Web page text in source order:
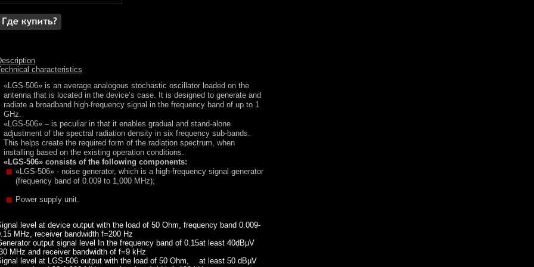
characteristics
«LGS-506» is an average analogous stochastic oscillator loaded on the
antenna that is located in the device’s case. It is designed to generate and
radiate a broadband high-frequency signal in the frequency band of up to 1
GHz.
«LGS-506» – is peculiar in that it enables gradual and stand-alone
adjustment of the spectral radiation density in six frequency sub-bands.
This helps create the required form of the radiation spectrum, when
installing based on the existing operation conditions.
«LGS-506» consists of the following components:
«LGS-506» - noise generator, which is a high-frequency signal generator
(frequency band of 0.009 to 1,000 MHz);
Power supply unit.
level at device output with the load of 50 Ohm, frequency band 0.009-
MHz, receiver bandwidth f=200 Hz
at least 40dBµV
output signal level In the frequency band of 0.15
MHz and receiver bandwidth of f=9 kHz
at least 50 dBµV
level at LGS-506 output with the load of 50 Ohm,